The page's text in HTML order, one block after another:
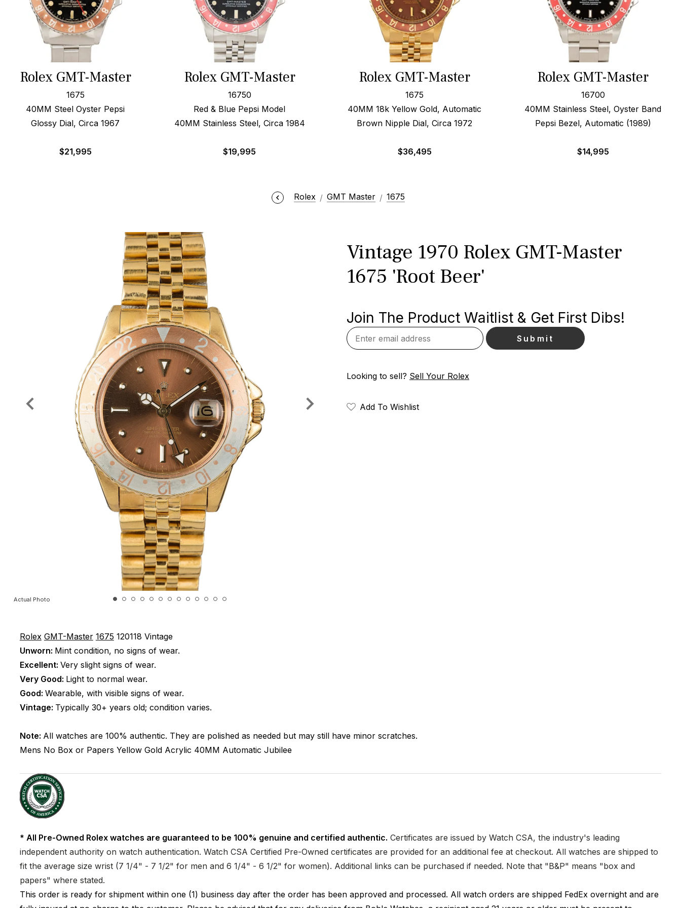
Rolex GMT-Master
1675
40MM Steel Oyster Pepsi
Glossy Dial, Circa 1967
$21,995
Rolex GMT-Master
16750
Red & Blue Pepsi Model
40MM Stainless Steel, Circa 1984
$19,995
Rolex GMT-Master
1675
40MM 18k Yellow Gold, Automatic
Brown Nipple Dial, Circa 1972
$36,495
Rolex GMT-Master
16700
40MM Stainless Steel, Oyster Band
Pepsi Bezel, Automatic (1989)
$14,995
Rolex GMT Master 1675
Actual Photo
Vintage 1970 Rolex GMT-Master
1675 'Root Beer'
Join The Product Waitlist & Get First Dibs!
Looking to sell? Sell Your Rolex
Add To Wishlist
Rolex GMT-Master 1675 120118 Vintage
Unworn: Mint condition, no signs of wear.
Excellent: Very slight signs of wear.
Very Good: Light to normal wear.
Good: Wearable, with visible signs of wear.
Vintage: Typically 30+ years old; condition varies.
Note: All watches are 100% authentic. They are polished as needed but may still have minor scratches.
Mens No Box or Papers Yellow Gold Acrylic 40MM Automatic Jubilee
* All Pre-Owned Rolex watches are guaranteed to be 100% genuine and certified authentic. Certificates are issued by Watch CSA, the industry's leading
independent authority on watch authentication. Watch CSA Certified Pre-Owned certificates are provided for an additional fee at checkout. All watches are shipped to
fit the average size wrist (7 1/4" - 7 1/2" for men and 6 1/4" - 6 1/2" for women). Additional links can be purchased if needed. Note that "B&P" means "box and
papers" where stated.
This order is ready for shipment within one (1) business day after the order has been approved and processed. All watch orders are shipped FedEx overnight and are